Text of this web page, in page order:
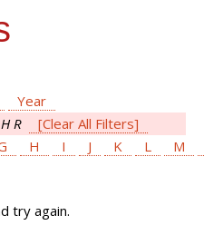
Year
R
[Clear All Filters]
H I J K L M
try again.